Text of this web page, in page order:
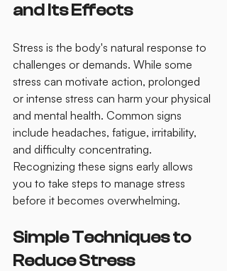
and Its Effects
Stress is the body's natural response to
challenges or demands. While some
stress can motivate action, prolonged
or intense stress can harm your physical
and mental health. Common signs
include headaches, fatigue, irritability,
and difficulty concentrating.
Recognizing these signs early allows
you to take steps to manage stress
before it becomes overwhelming.
Simple Techniques to
Reduce Stress